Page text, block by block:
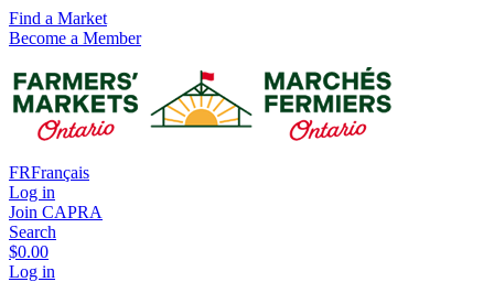
Find a Market
Become a Member
FRFrançais
Log in
Join CAPRA
Search
$0.00
Log in